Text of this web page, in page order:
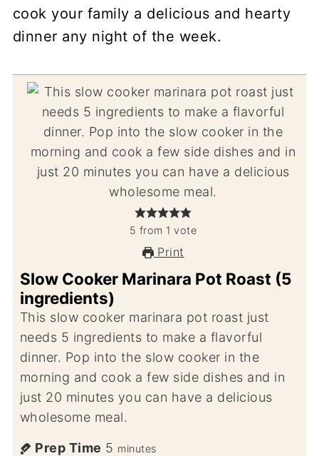
cook your family a delicious and hearty
dinner any night of the week.
5 from 1 vote
Print
Slow Cooker Marinara Pot Roast (5
ingredients)
This slow cooker marinara pot roast just
needs 5 ingredients to make a flavorful
dinner. Pop into the slow cooker in the
morning and cook a few side dishes and in
just 20 minutes you can have a delicious
wholesome meal.
Prep Time 5 minutes